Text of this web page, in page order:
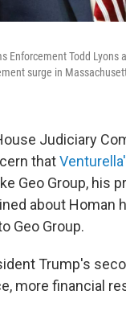
Enforcement Todd
surge in
Judiciary
that
Geo Group, his
about Homan
Geo Group.
Trump's
more financial